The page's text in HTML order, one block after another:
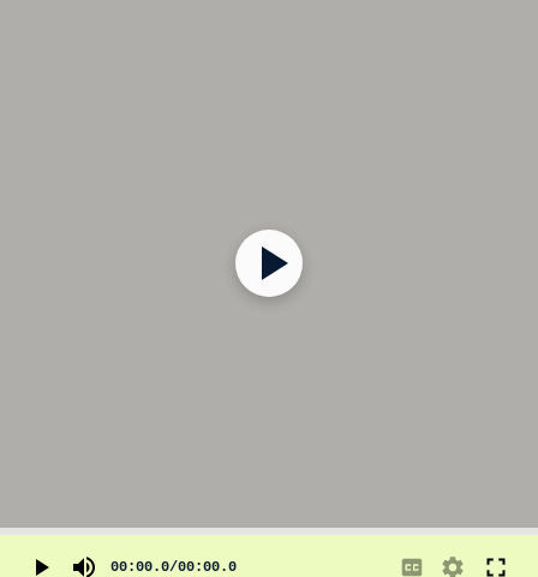
00:00.0/00:00.0